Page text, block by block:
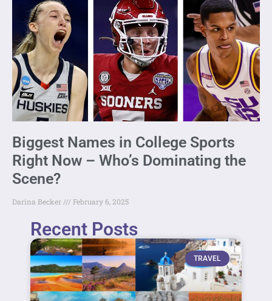
Biggest Names in College Sports
Right Now – Who’s Dominating the
Scene?
Darina Becker February 6, 2025
Recent Posts
TRAVEL